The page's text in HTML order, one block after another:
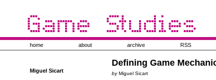
home about archive RSS
Miguel Sicart
Defining Game
byMiguel Sicart